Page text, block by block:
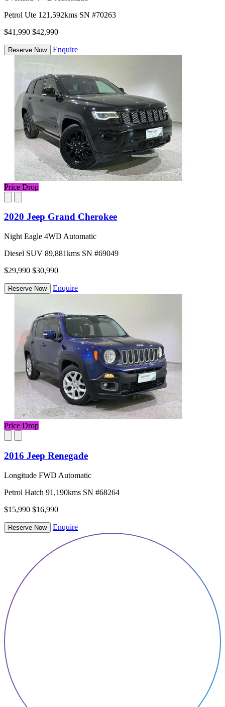
Petrol Ute 121,592kms SN #70263
$41,990 $42,990
Reserve Now Enquire
Price Drop
2020 Jeep Grand Cherokee
Night Eagle 4WD Automatic
Diesel SUV 89,881kms SN #69049
$29,990 $30,990
Reserve Now Enquire
Price Drop
2016 Jeep Renegade
Longitude FWD Automatic
Petrol Hatch 91,190kms SN #68264
$15,990 $16,990
Reserve Now Enquire